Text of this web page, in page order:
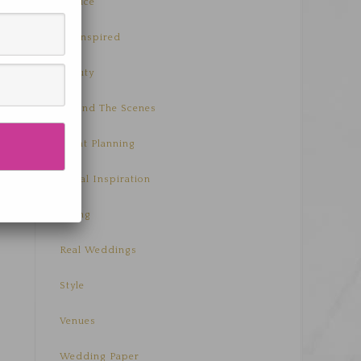
Be Inspired
Beauty
Behind The Scenes
Event Planning
Floral Inspiration
Living
Real Weddings
Style
Venues
Wedding Paper